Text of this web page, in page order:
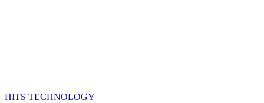
HITS TECHNOLOGY